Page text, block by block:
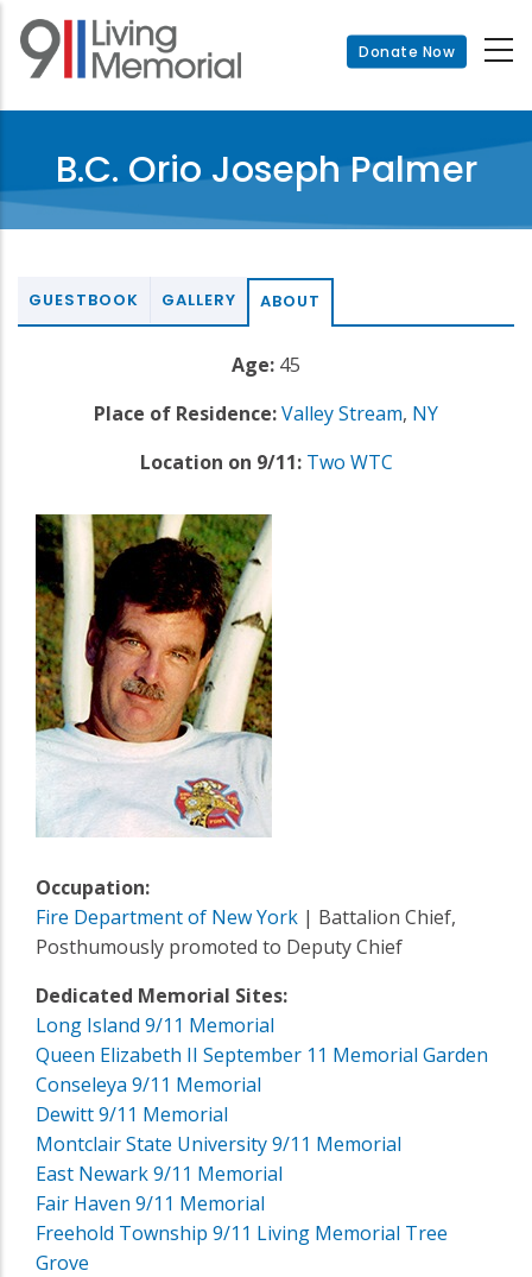
Skip
main
Donate Now
B.C. Orio Joseph Palmer
GUESTBOOK GALLERY ABOUT
Age: 45
Place of Residence:Valley Stream, NY
Location on 9/11: Two WTC
Occupation:
Fire Department of New York | Battalion Chief,
Posthumously promoted to Deputy Chief
Dedicated Memorial Sites:
Long Island 9/11 Memorial
Queen Elizabeth II September 11 Memorial Garden
Conseleya 9/11 Memorial
Dewitt 9/11 Memorial
Montclair State University 9/11 Memorial
East Newark 9/11 Memorial
Fair Haven 9/11 Memorial
Freehold Township 9/11 Living Memorial Tree
Grove